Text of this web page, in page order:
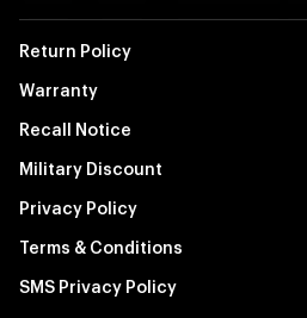
Return Policy
Warranty
Recall Notice
Military Discount
Privacy Policy
Terms & Conditions
SMS Privacy Policy